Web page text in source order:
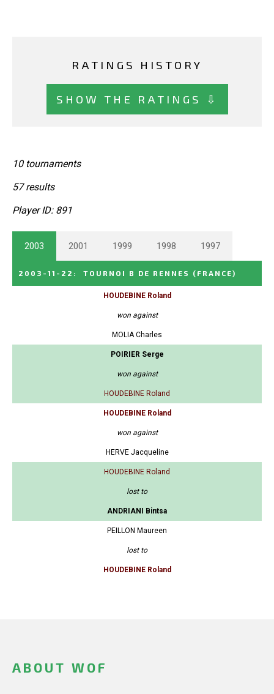
RATINGS HISTORY
SHOW THE RATINGS ⇩
10 tournaments
57 results
Player ID: 891
2003 2001 1999 1998 1997
2003-11-22 : TOURNOI B DE RENNES (FRANCE)
HOUDEBINE Roland
won against
MOLIA Charles
POIRIER Serge
won against
HOUDEBINE Roland
HOUDEBINE Roland
won against
HERVE Jacqueline
HOUDEBINE Roland
lost to
ANDRIANI Bintsa
PEILLON Maureen
lost to
HOUDEBINE Roland
ABOUT WOF